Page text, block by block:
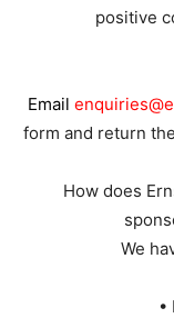
positive
Email
form and return
How does
We
•